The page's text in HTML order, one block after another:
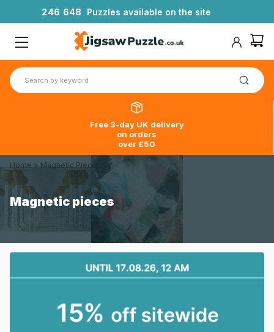
246 648 Puzzles available on the site
Free 3-day UK delivery
on orders
over £50
Home > Magnetic Pieces
Magnetic pieces